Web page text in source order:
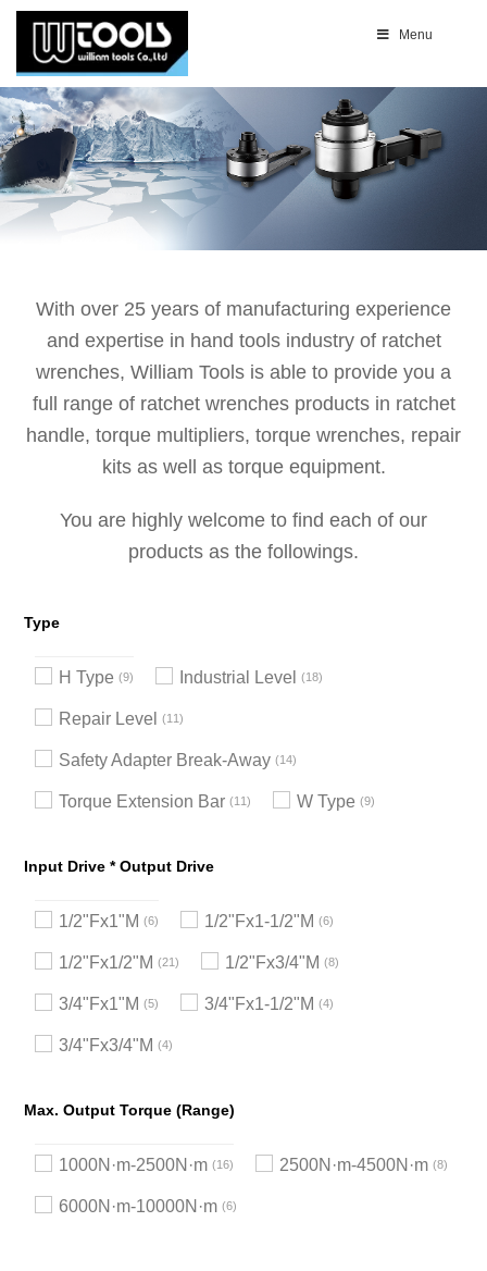
Menu
With over 25 years of manufacturing experience
and expertise in hand tools industry of ratchet
wrenches, William Tools is able to provide you a
full range of ratchet wrenches products in ratchet
handle, torque multipliers, torque wrenches, repair
kits as well as torque equipment.
You are highly welcome to find each of our
products as the followings.
Type
H Type 9 Industrial Level 18
Repair Level 11
Safety Adapter Break-Away 14
Torque Extension Bar 11 W Type 9
Input Drive * Output Drive
1/2"Fx1"M 6 1/2"Fx1-1/2"M 6
1/2"Fx1/2"M 21 1/2"Fx3/4"M 8
3/4"Fx1"M 5 3/4"Fx1-1/2"M 4
3/4"Fx3/4"M 4
Max. Output Torque (Range)
1000N·m-2500N·m 16 2500N·m-4500N·m 8
6000N·m-10000N·m 6